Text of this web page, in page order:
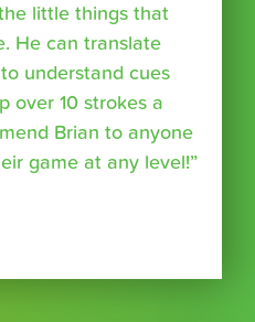
little things that
He can translate
understand cues
over 10 strokes a
Brian to anyone
game at any level!”